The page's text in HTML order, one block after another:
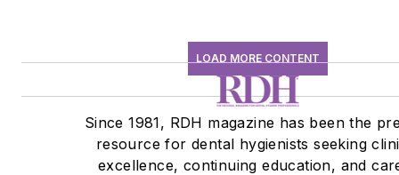
LOAD MORE CONTENT
Since 1981, RDH magazine has been the
resource for dental hygienists seeking
excellence, continuing education, and